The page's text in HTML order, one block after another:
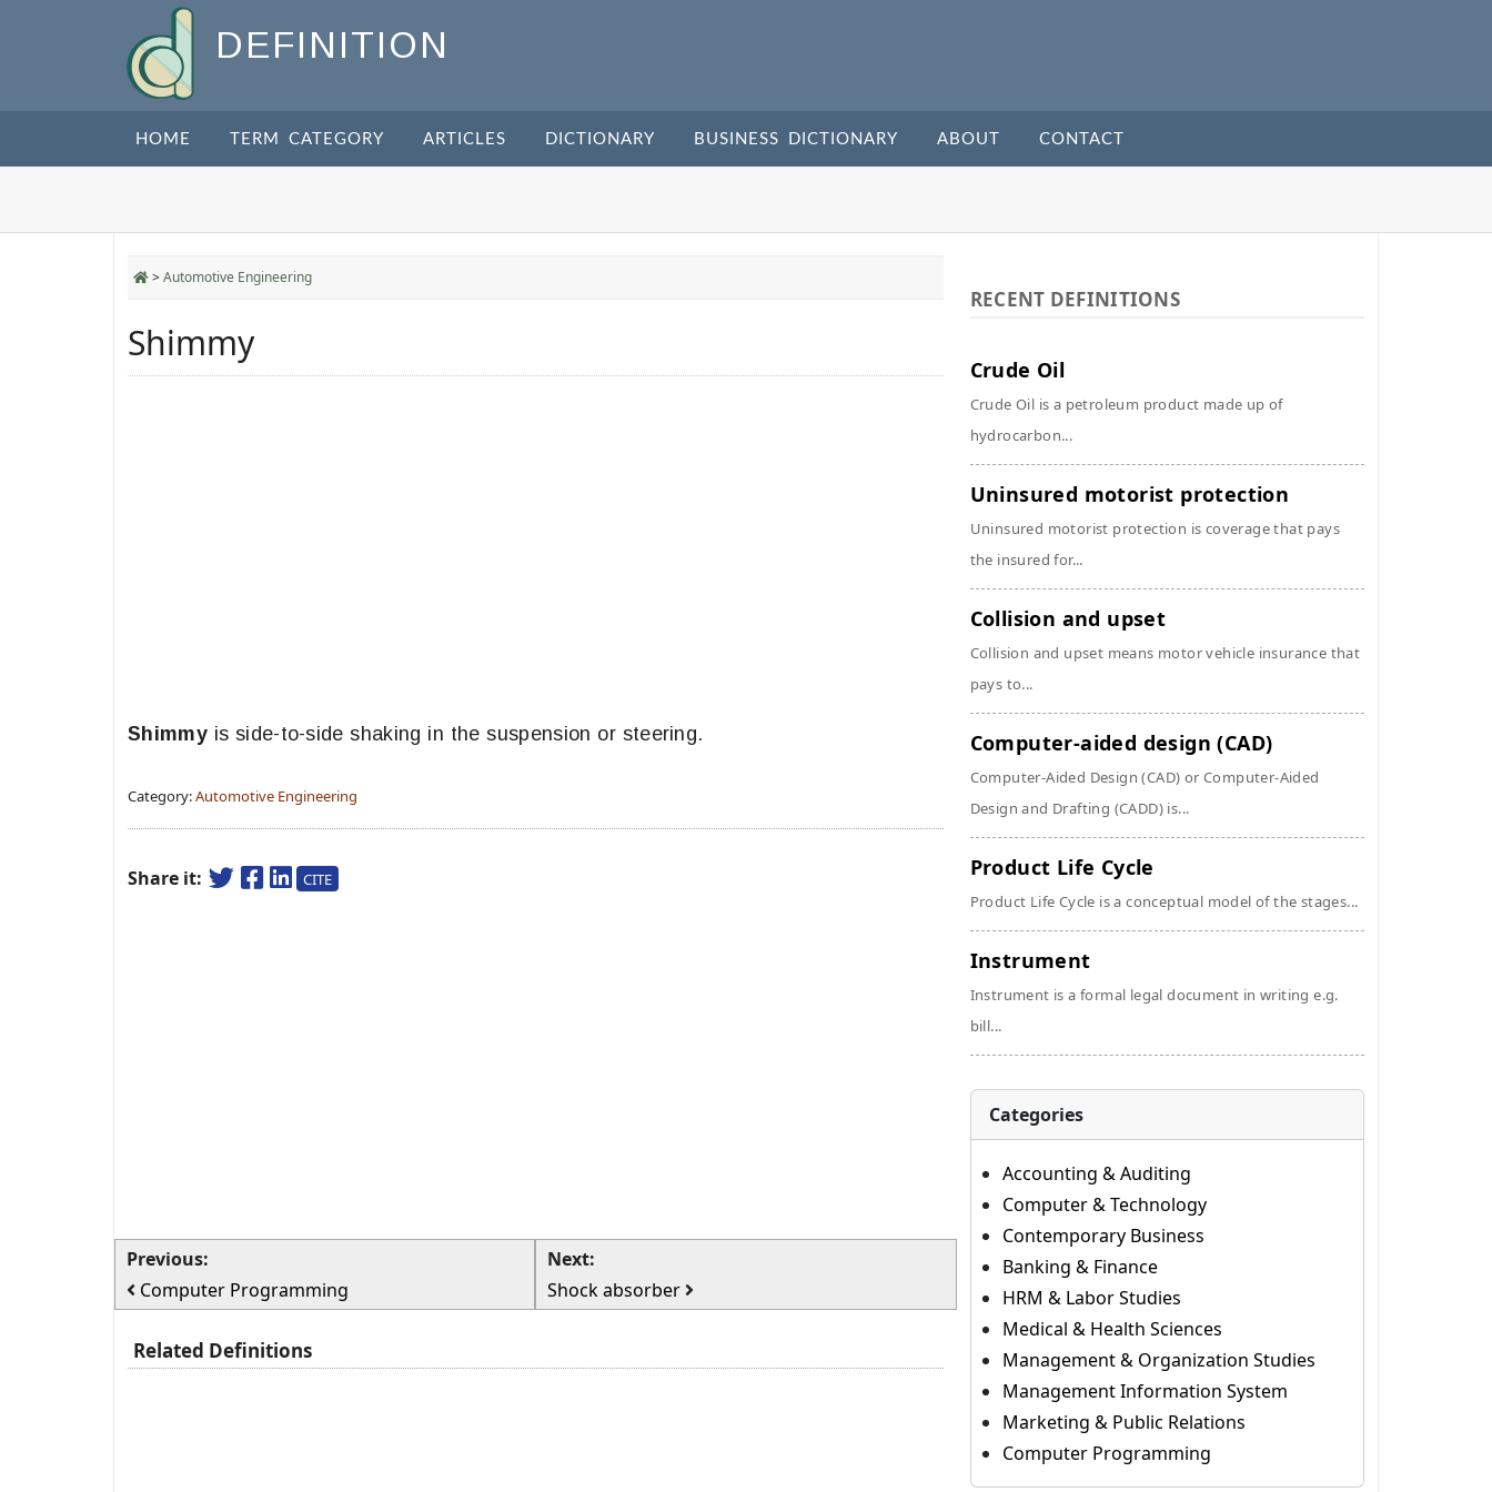
DEFINITION
HOME TERM CATEGORY ARTICLES DICTIONARY BUSINESS DICTIONARY ABOUT CONTACT
>Automotive Engineering
Shimmy
Shimmy is side-to-side shaking in the suspension or steering.
Category:Automotive Engineering
Share it: CITE
Previous:
Computer Programming
Next:
Shock absorber
Related Definitions
RECENT DEFINITIONS
Crude Oil
Crude Oil is a petroleum product made up of
hydrocarbon...
Uninsured motorist protection
Uninsured motorist protection is coverage that pays
the insured for...
Collision and upset
Collision and upset means motor vehicle insurance that
pays to...
Computer-aided design (CAD)
Computer-Aided Design (CAD) or Computer-Aided
Design and Drafting (CADD) is...
Product Life Cycle
Product Life Cycle is a conceptual model of the stages...
Instrument
Instrument is a formal legal document in writing e.g.
bill...
Categories
Accounting & Auditing
Computer & Technology
Contemporary Business
Banking & Finance
HRM & Labor Studies
Medical & Health Sciences
Management & Organization Studies
Management Information System
Marketing & Public Relations
Computer Programming